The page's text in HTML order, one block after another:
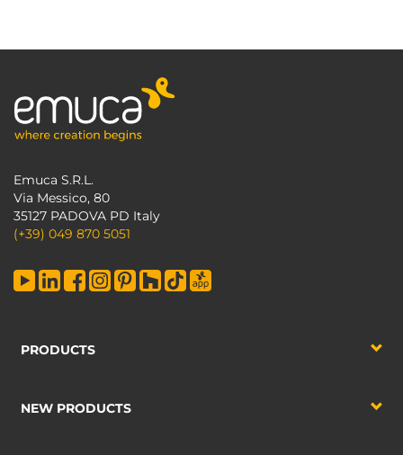
Emuca S.R.L.
Via Messico, 80
35127 PADOVA PD Italy
(+39) 049 870 5051
PRODUCTS
NEW PRODUCTS